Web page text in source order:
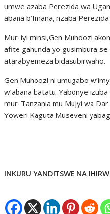
umwe azaba Perezida wa
abana b’Imana, nzaba
Muri iyi minsi,Gen Muhoozi
afite gahunda yo gusimbura
atarabyemeza bidasubirwaho.
Gen Muhoozi ni umugabo
w’abana batatu. Yabonye
muri Tanzania mu Mujyi wa
Yoweri Kaguta Museveni
INKURU YANDITSWE NA